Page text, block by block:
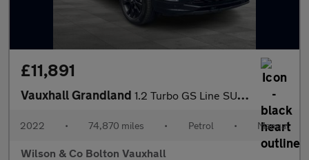
£11,891
Vauxhall Grandland 1.2 Turbo GS Line SUV 5dr Petrol Manual Euro 6 (s/s) (130 ps)
2022 • 74,870 miles • Petrol • Manual
Wilson & Co Bolton Vauxhall